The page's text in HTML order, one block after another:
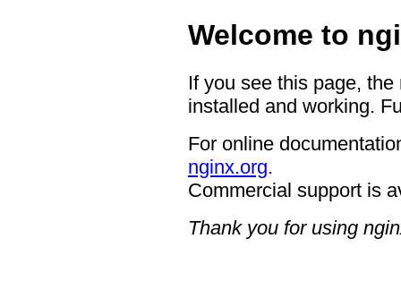
Welcome to
If you see this page,
installed and working.
For online
nginx.org.
Commercial support is
Thank you for using